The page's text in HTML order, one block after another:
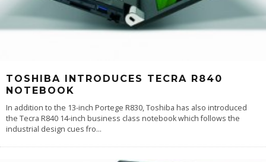
TOSHIBA INTRODUCES TECRA R840
NOTEBOOK
In addition to the 13-inch Portege R830, Toshiba has also introduced
the Tecra R840 14-inch business class notebook which follows the
industrial design cues fro...